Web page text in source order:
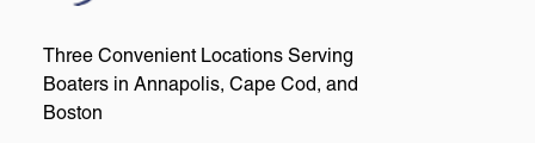
Three Convenient Locations Serving
Boaters in Annapolis, Cape Cod, and
Boston